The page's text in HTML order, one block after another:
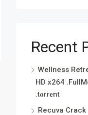
Recent
Wellness
HD x264
.t𝐨rr𝐞nt
Recuva